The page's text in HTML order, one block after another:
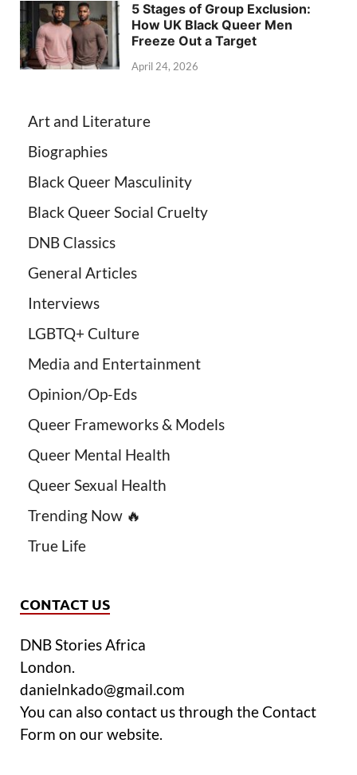
5 Stages of Group Exclusion:
How UK Black Queer Men
Freeze Out a Target
April 24, 2026
Art and Literature
Biographies
Black Queer Masculinity
Black Queer Social Cruelty
DNB Classics
General Articles
Interviews
LGBTQ+ Culture
Media and Entertainment
Opinion/Op-Eds
Queer Frameworks & Models
Queer Mental Health
Queer Sexual Health
Trending Now 🔥
True Life
CONTACT US
DNB Stories Africa
London.
danielnkado@gmail.com
You can also contact us through the Contact
Form on our website.